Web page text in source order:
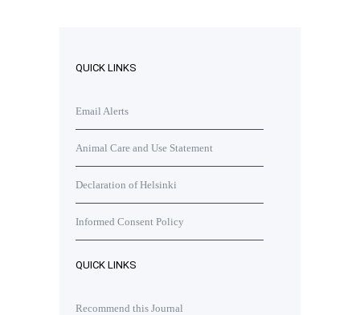
QUICK LINKS
Email Alerts
Animal Care and Use Statement
Declaration of Helsinki
Informed Consent Policy
QUICK LINKS
Recommend this Journal